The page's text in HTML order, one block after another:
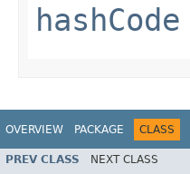
hashCode
OVERVIEW PACKAGE CLASS
PREV CLASS NEXT CLASS